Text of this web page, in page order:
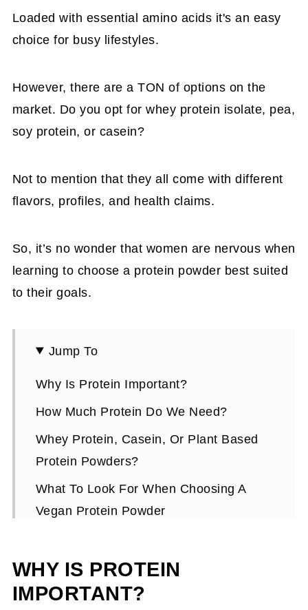
Loaded with essential amino acids it's an easy
choice for busy lifestyles.
However, there are a TON of options on the
market. Do you opt for whey protein isolate, pea,
soy protein, or casein?
Not to mention that they all come with different
flavors, profiles, and health claims.
So, it’s no wonder that women are nervous when
learning to choose a protein powder best suited
to their goals.
Jump To
Why Is Protein Important?
How Much Protein Do We Need?
Whey Protein, Casein, Or Plant Based
Protein Powders?
What To Look For When Choosing A
Vegan Protein Powder
Texture Of Vegan (Plant-Based) Protein
Powders
WHY IS PROTEIN
IMPORTANT?